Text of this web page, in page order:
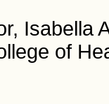
Isabella
of